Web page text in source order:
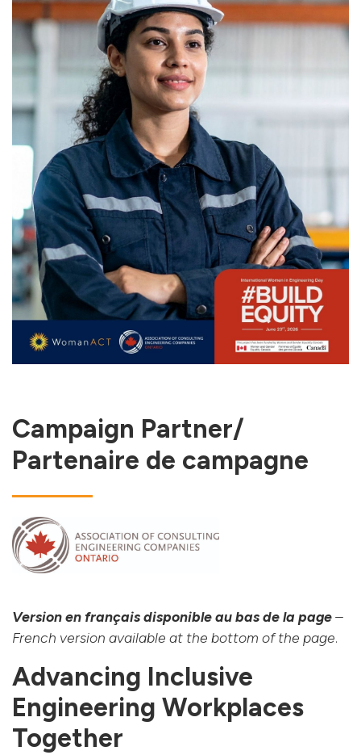
Campaign Partner/
Partenaire de campagne
Version en français disponible au bas de la page–
French version available at the bottom of the page.
Advancing Inclusive
Engineering Workplaces
Together